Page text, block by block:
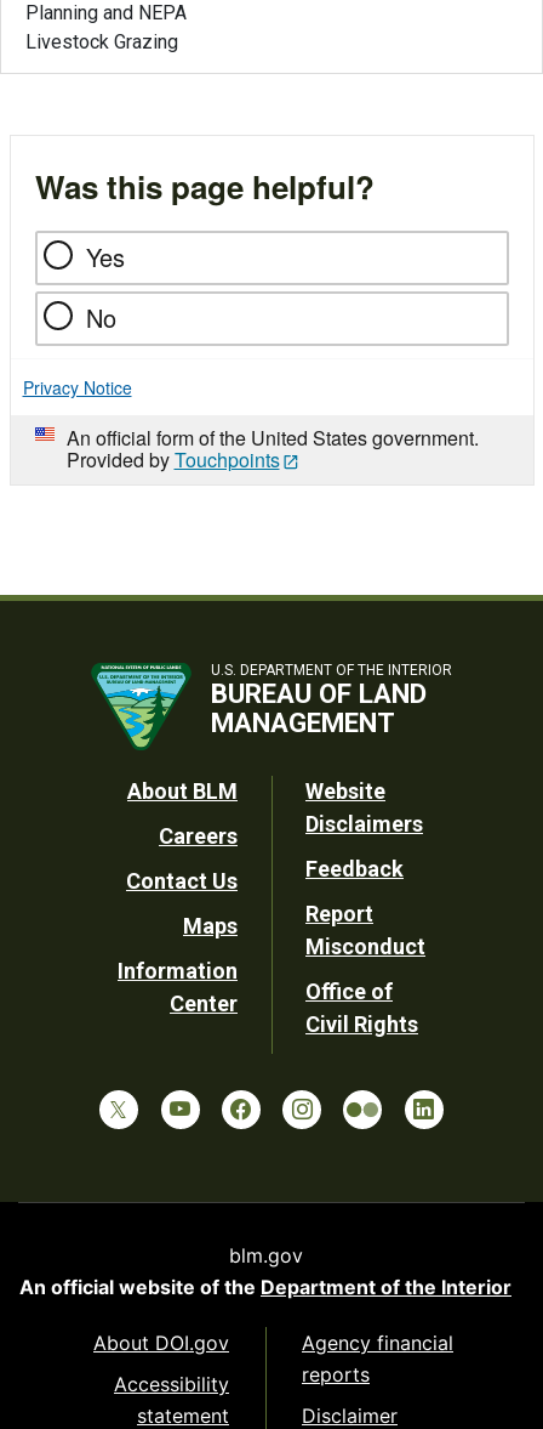
Planning and NEPA
Livestock Grazing
Was this page helpful?
Yes
No
Privacy Notice
An official form of the United States government.
Provided byTouchpoints
U.S. DEPARTMENT OF THE INTERIOR
BUREAU OF LAND
MANAGEMENT
Footer
Utility
About BLM
Careers
Contact Us
Maps
Information
Center
Website
Disclaimers
Feedback
Report
Misconduct
Office of
Civil Rights
blm.gov
An official website of the Department of the Interior
About DOI.gov
Accessibility
statement
Agency financial
reports
Disclaimer